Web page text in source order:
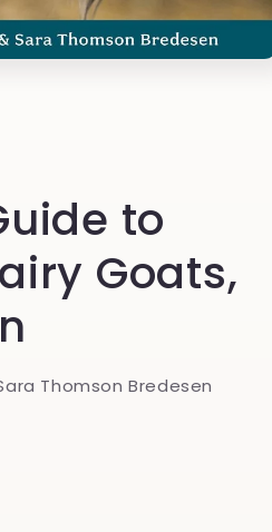
to
Goats,
Thomson Bredesen